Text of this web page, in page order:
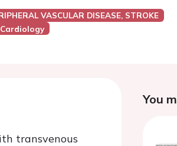
VASCULAR DISEASE, STROKE
transvenous
You